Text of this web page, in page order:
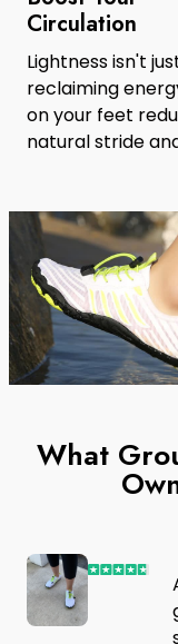
Circulation
Lightness isn't
reclaiming
on your feet
natural stride
What